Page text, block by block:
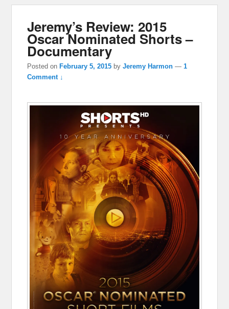
Jeremy’s Review: 2015
Oscar Nominated Shorts –
Documentary
Posted on February 5, 2015 byJeremy Harmon —1
Comment ↓